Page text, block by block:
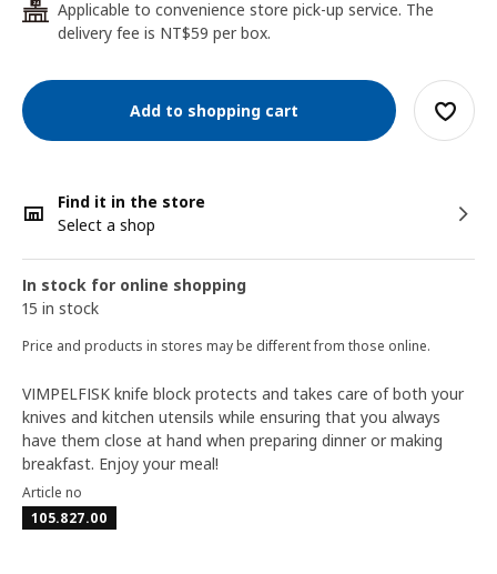
24
Applicable to convenience store pick-up service. The
delivery fee is NT$59 per box.
Add to shopping cart
Find it in the store
Select a shop
In stock for online shopping
15 in stock
Price and products in stores may be different from those online.
VIMPELFISK knife block protects and takes care of both your
knives and kitchen utensils while ensuring that you always
have them close at hand when preparing dinner or making
breakfast. Enjoy your meal!
Article no
105.827.00